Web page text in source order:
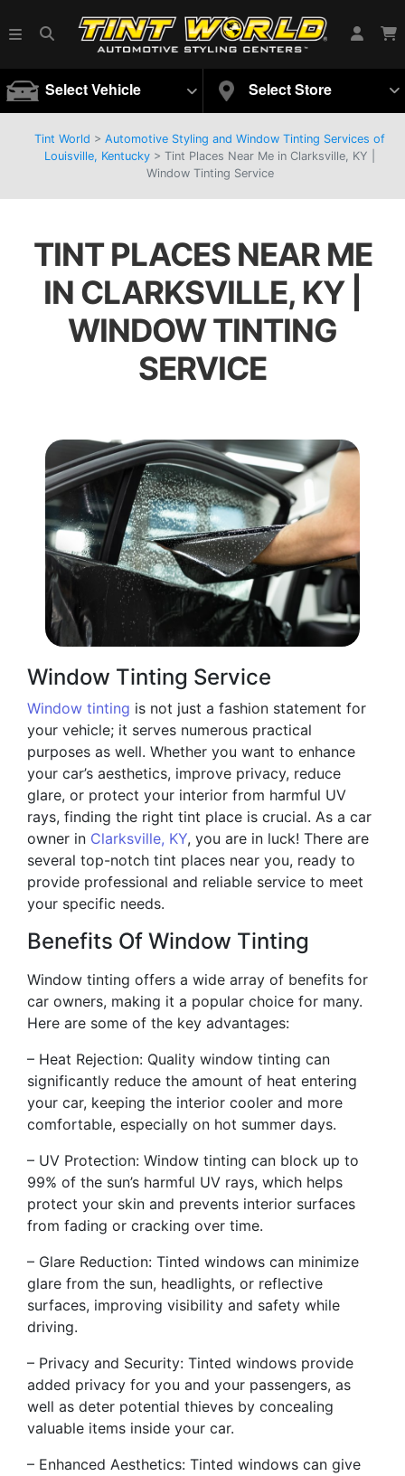
Select Vehicle Select Store
Tint World > Automotive Styling and Window Tinting Services of
Louisville, Kentucky > Tint Places Near Me in Clarksville, KY |
Window Tinting Service
TINT PLACES NEAR ME
IN CLARKSVILLE, KY |
WINDOW TINTING
SERVICE
Window Tinting Service
Window tinting is not just a fashion statement for
your vehicle; it serves numerous practical
purposes as well. Whether you want to enhance
your car’s aesthetics, improve privacy, reduce
glare, or protect your interior from harmful UV
rays, finding the right tint place is crucial. As a car
owner in Clarksville, KY, you are in luck! There are
several top-notch tint places near you, ready to
provide professional and reliable service to meet
your specific needs.
Benefits Of Window Tinting
Window tinting offers a wide array of benefits for
car owners, making it a popular choice for many.
Here are some of the key advantages:
– Heat Rejection: Quality window tinting can
significantly reduce the amount of heat entering
your car, keeping the interior cooler and more
comfortable, especially on hot summer days.
– UV Protection: Window tinting can block up to
99% of the sun’s harmful UV rays, which helps
protect your skin and prevents interior surfaces
from fading or cracking over time.
– Glare Reduction: Tinted windows can minimize
glare from the sun, headlights, or reflective
surfaces, improving visibility and safety while
driving.
– Privacy and Security: Tinted windows provide
added privacy for you and your passengers, as
well as deter potential thieves by concealing
valuable items inside your car.
– Enhanced Aesthetics: Tinted windows can give